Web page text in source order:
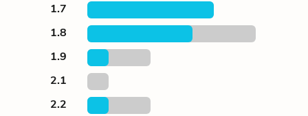
1.7
1.8
1.9
2.1
2.2